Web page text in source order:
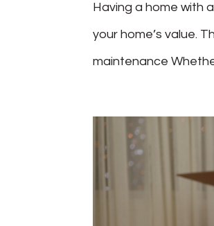
Having a home with
your home’s value.
maintenance